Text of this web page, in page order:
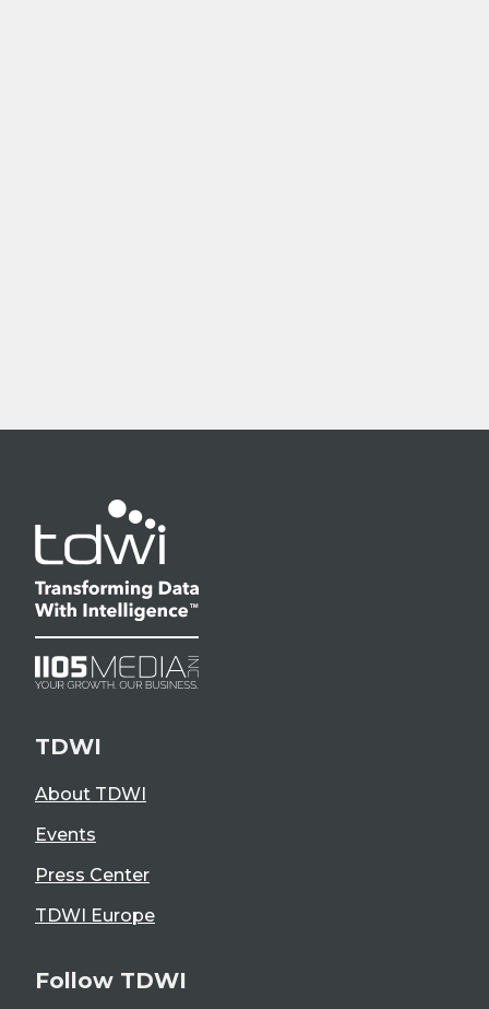
TDWI
About TDWI
Events
Press Center
TDWI Europe
Follow TDWI